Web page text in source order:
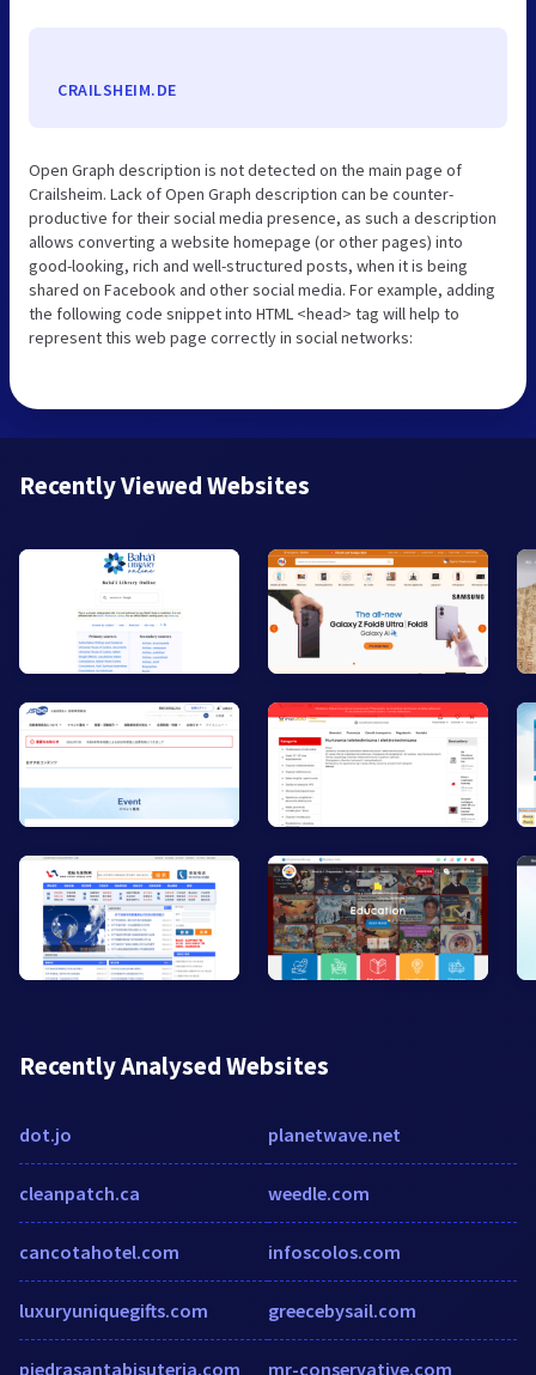
CRAILSHEIM.DE
Open Graph description is not detected on the main page of
Crailsheim. Lack of Open Graph description can be counter-
productive for their social media presence, as such a description
allows converting a website homepage (or other pages) into
good-looking, rich and well-structured posts, when it is being
shared on Facebook and other social media. For example, adding
the following code snippet into HTML <head> tag will help to
represent this web page correctly in social networks:
Recently Viewed Websites
Recently Analysed Websites
dot.jo
cleanpatch.ca
cancotahotel.com
luxuryuniquegifts.com
piedrasantabisuteria.com
planetwave.net
weedle.com
infoscolos.com
greecebysail.com
mr-conservative.com